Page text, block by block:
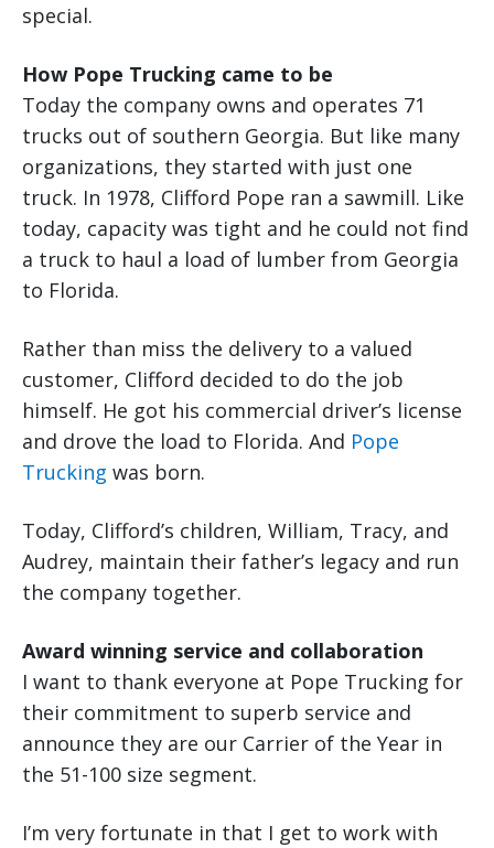
special.
How Pope Trucking came to be
Today the company owns and operates 71
trucks out of southern Georgia. But like many
organizations, they started with just one
truck. In 1978, Clifford Pope ran a sawmill. Like
today, capacity was tight and he could not find
a truck to haul a load of lumber from Georgia
to Florida.
Rather than miss the delivery to a valued
customer, Clifford decided to do the job
himself. He got his commercial driver’s license
and drove the load to Florida. And Pope
Trucking was born.
Today, Clifford’s children, William, Tracy, and
Audrey, maintain their father’s legacy and run
the company together.
Award winning service and collaboration
I want to thank everyone at Pope Trucking for
their commitment to superb service and
announce they are our Carrier of the Year in
the 51-100 size segment.
I’m very fortunate in that I get to work with